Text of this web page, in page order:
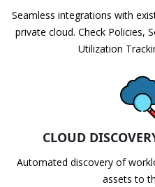
Seamless integrations with
private cloud. Check Policies,
Utilization
CLOUD
Automated discovery of
assets to